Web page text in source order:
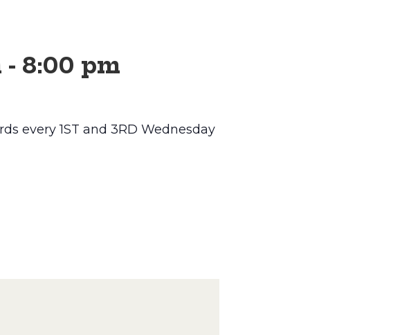
- 8:00 pm
every 1ST and 3RD Wednesday